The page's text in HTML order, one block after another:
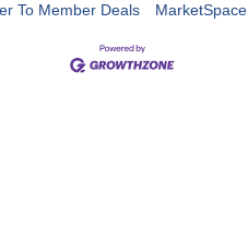
To Member Deals MarketSpace